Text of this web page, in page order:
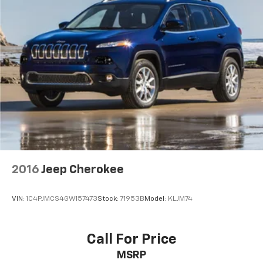
2016 Jeep Cherokee
VIN: 1C4PJMCS4GW157473Stock: 71953B Model: KLJM74
Call For Price
MSRP